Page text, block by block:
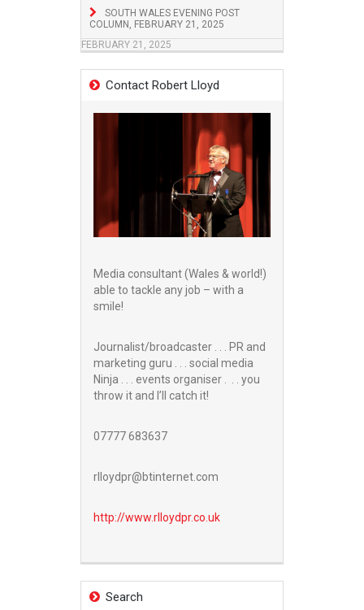
SOUTH WALES EVENING POST
COLUMN, FEBRUARY 21, 2025
FEBRUARY 21, 2025
Contact Robert Lloyd
Media consultant (Wales & world!)
able to tackle any job – with a
smile!
Journalist/broadcaster . . . PR and
marketing guru . . . social media
Ninja . . . events organiser . . . you
throw it and I’ll catch it!
07777 683637
rlloydpr@btinternet.com
http://www.rlloydpr.co.uk
Search